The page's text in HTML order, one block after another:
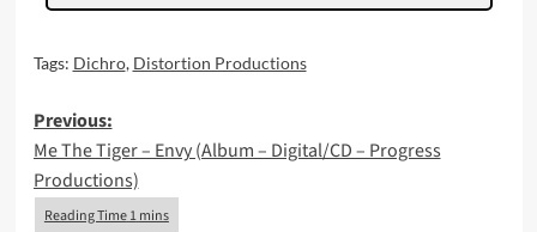
Tags: Dichro, Distortion Productions
Post
navigation
Previous:
Me The Tiger – Envy (Album – Digital/CD – Progress
Productions)